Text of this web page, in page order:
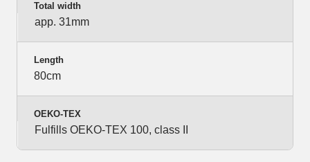
Total width
app. 31mm
Length
80cm
OEKO-TEX
Fulfills OEKO-TEX 100, class II